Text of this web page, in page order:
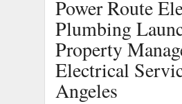
Power Route
Plumbing
Property
Electrical
Angeles